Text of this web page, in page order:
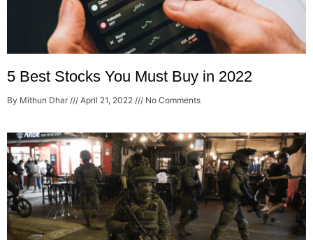
5 Best Stocks You Must Buy in 2022
By Mithun Dhar April 21, 2022 No Comments